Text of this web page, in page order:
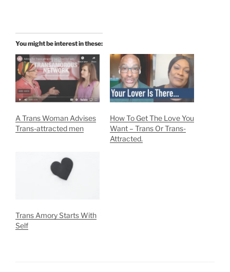
You might be interest in these:
A Trans Woman Advises
Trans-attracted men
How To Get The Love You
Want – Trans Or Trans-
Attracted.
Trans Amory Starts With
Self